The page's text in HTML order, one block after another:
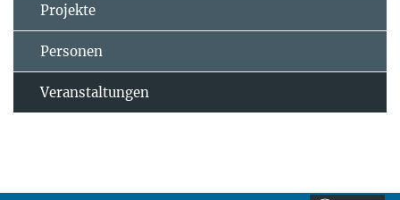
Projekte
Personen
Veranstaltungen